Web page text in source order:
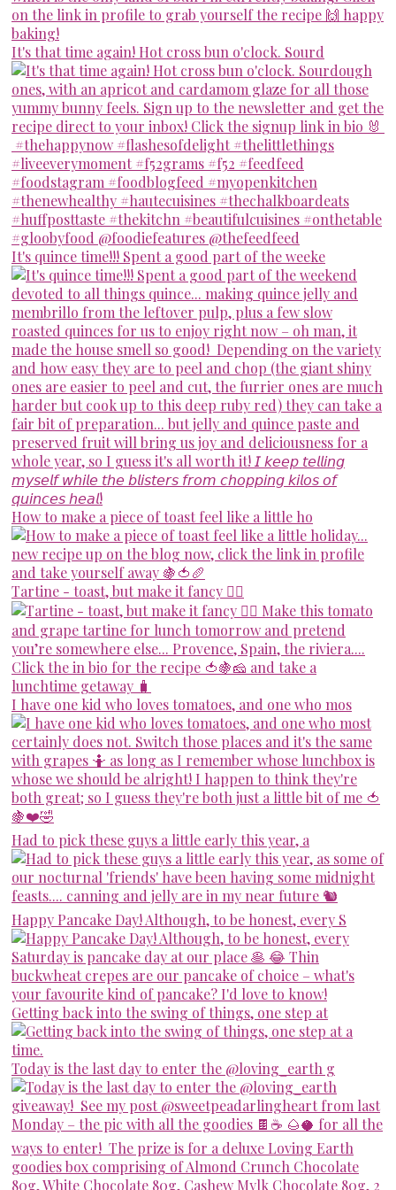
It's that time again! Hot cross bun o'clock. Sourd
It's quince time!!! Spent a good part of the weeke
How to make a piece of toast feel like a little ho
Tartine - toast, but make it fancy 💁‍♀️
I have one kid who loves tomatoes, and one who mos
Had to pick these guys a little early this year, a
Happy Pancake Day! Although, to be honest, every S
Getting back into the swing of things, one step at
Today is the last day to enter the @loving_earth g